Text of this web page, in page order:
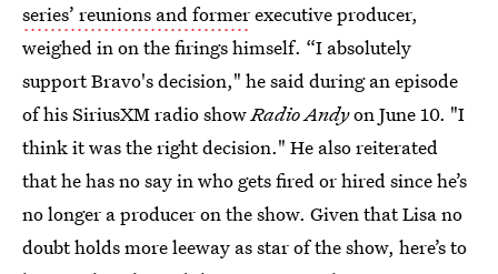
series’ reunions and formerexecutive producer,
weighed in on the firings himself. “I absolutely
support Bravo's decision," he said during an episode
of his SiriusXM radio showRadio Andyon June 10. "I
think it was the right decision." He also reiterated
that he has no say in who gets fired or hired since he’s
no longer a producer on the show. Given that Lisa no
doubt holds more leeway as star of the show, here’s to